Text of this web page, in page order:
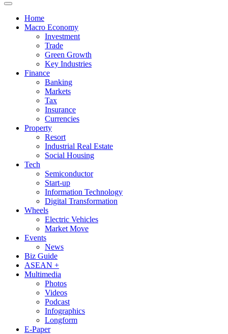
Home
Macro Economy
Investment
Trade
Green Growth
Key Industries
Finance
Banking
Markets
Tax
Insurance
Currencies
Property
Resort
Industrial Real Estate
Social Housing
Tech
Semiconductor
Start-up
Information Technology
Digital Transformation
Wheels
Electric Vehicles
Market Move
Events
News
Biz Guide
ASEAN +
Multimedia
Photos
Videos
Podcast
Infographics
Longform
E-Paper